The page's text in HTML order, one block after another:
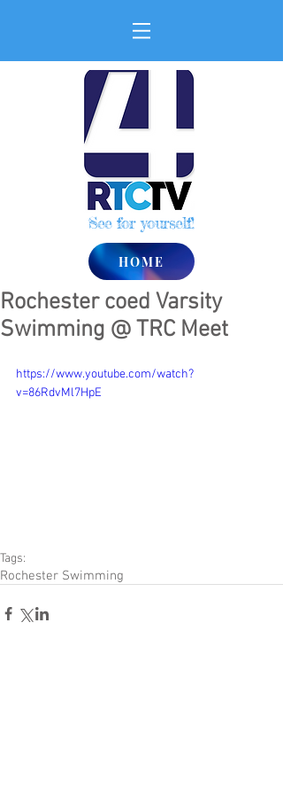
See for yourself!
HOME
Rochester coed Varsity
Swimming @ TRC Meet
https://www.youtube.com/watch?
v=86RdvMl7HpE
Tags:
Rochester Swimming